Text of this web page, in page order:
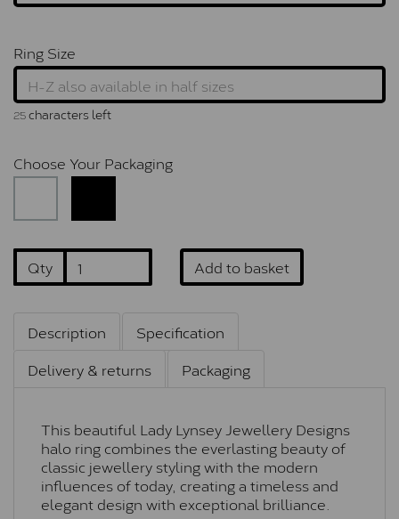
Ring Size
25characters left
Choose Your Packaging
Qty Add to basket
Description
Specification
Delivery & returns
Packaging
This beautiful Lady Lynsey Jewellery Designs
halo ring combines the everlasting beauty of
classic jewellery styling with the modern
influences of today, creating a timeless and
elegant design with exceptional brilliance.